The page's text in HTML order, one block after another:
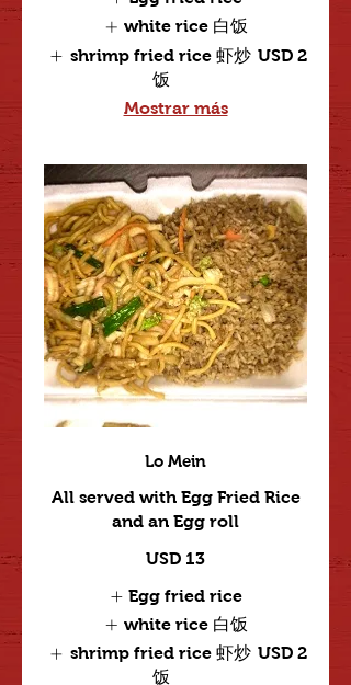
white rice 白饭
shrimp fried rice 虾炒
饭
USD 2
Mostrar más
Lo Mein
All served with Egg Fried Rice
and an Egg roll
USD 13
Egg fried rice
white rice 白饭
shrimp fried rice 虾炒
饭
USD 2